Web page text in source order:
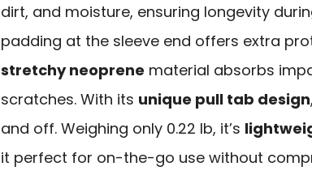
dirt, and moisture, ensuring longevity
padding at the sleeve end offers extra
stretchy neoprene material absorbs
scratches. With its unique pull tab design
and off. Weighing only 0.22 lb, it’s
it perfect for on-the-go use without